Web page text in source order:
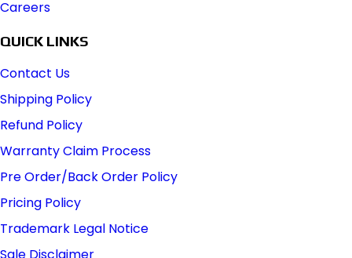
Careers
QUICK LINKS
Contact Us
Shipping Policy
Refund Policy
Warranty Claim Process
Pre Order/Back Order Policy
Pricing Policy
Trademark Legal Notice